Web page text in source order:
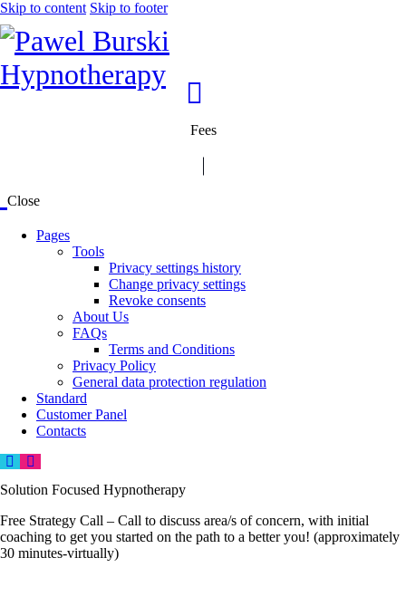
Skip to content Skip to footer
Fees
Close
Pages
Tools
Privacy settings history
Change privacy settings
Revoke consents
About Us
FAQs
Terms and Conditions
Privacy Policy
General data protection regulation
Standard
Customer Panel
Contacts
Solution Focused Hypnotherapy
Free Strategy Call – Call to discuss area/s of concern, with initial
coaching to get you started on the path to a better you! (approximately
30 minutes-virtually)